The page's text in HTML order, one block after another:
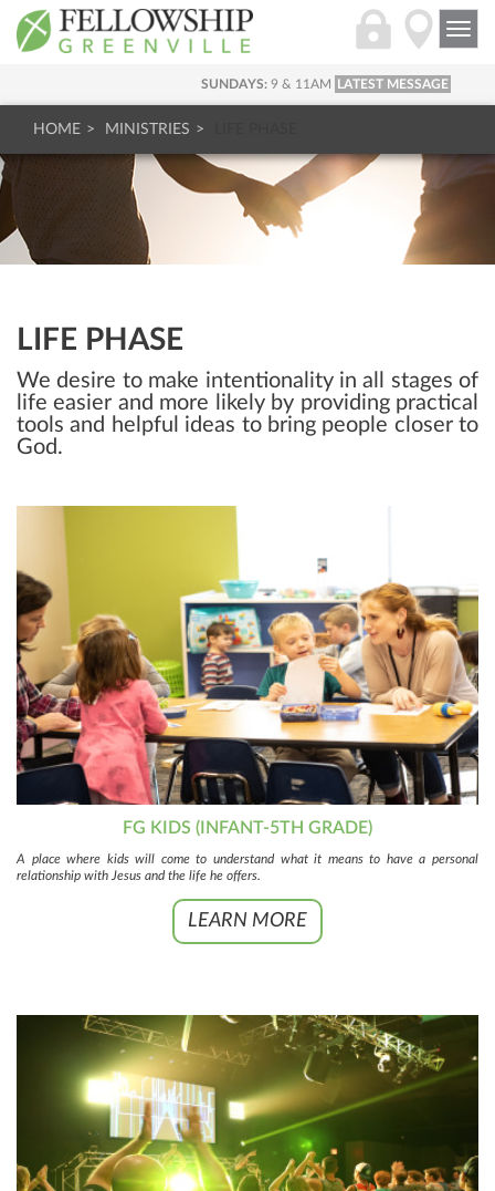
SUNDAYS: 9 & 11AM LATEST MESSAGE
HOME MINISTRIES
LIFE PHASE
We desire to make intentionality in all stages of
life easier and more likely by providing practical
tools and helpful ideas to bring people closer to
God.
FG KIDS (INFANT-5TH GRADE)
A place where kids will come to understand what it means to have a personal
relationship with Jesus and the life he offers.
LEARN MORE